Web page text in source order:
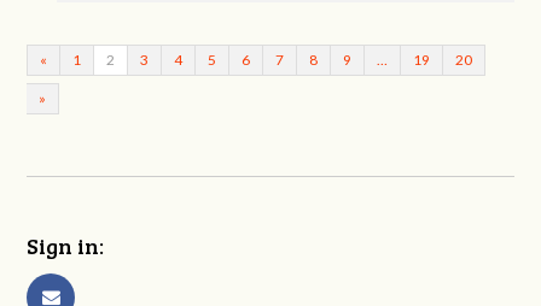
« 1 2 3 4 5 6 7 8 9 19 20
»
Sign in: